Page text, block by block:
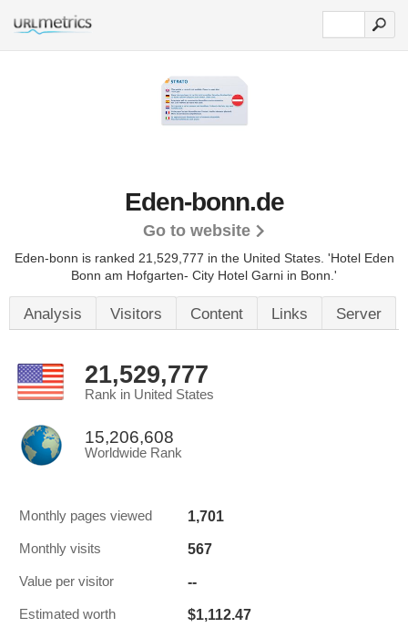
Eden-bonn.de
Go to website
Eden-bonn is ranked 21,529,777 in the United States. 'Hotel Eden
Bonn am Hofgarten- City Hotel Garni in Bonn.'
Analysis Visitors Content Links Server
21,529,777
Rank in United States
15,206,608
Worldwide Rank
Monthly pages viewed 1,701
Monthly visits 567
Value per visitor --
Estimated worth $1,112.47